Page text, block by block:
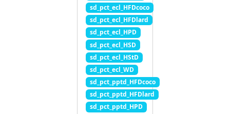
sd_pct_ecl_HFDcoco
sd_pct_ecl_HFDlard
sd_pct_ecl_HPD
sd_pct_ecl_HSD
sd_pct_ecl_HStD
sd_pct_ecl_WD
sd_pct_pptd_HFDcoco
sd_pct_pptd_HFDlard
sd_pct_pptd_HPD